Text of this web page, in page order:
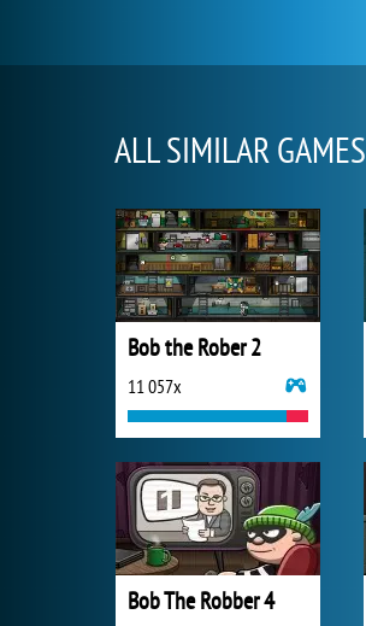
ALL SIMILAR GAMES
Bob the Rober 2
11 057x
Bob The Robber 4